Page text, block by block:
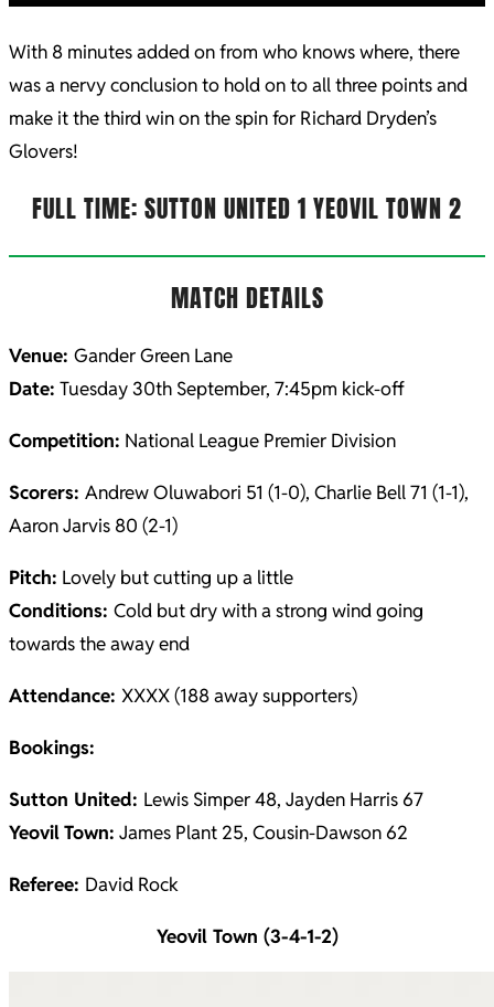
With 8 minutes added on from who knows where, there
was a nervy conclusion to hold on to all three points and
make it the third win on the spin for Richard Dryden’s
Glovers!
FULL TIME: SUTTON UNITED 1 YEOVIL TOWN 2
MATCH DETAILS
Venue: Gander Green Lane
Date: Tuesday 30th September, 7:45pm kick-off
Competition: National League Premier Division
Scorers: Andrew Oluwabori 51 (1-0), Charlie Bell 71 (1-1),
Aaron Jarvis 80 (2-1)
Pitch: Lovely but cutting up a little
Conditions: Cold but dry with a strong wind going
towards the away end
Attendance: XXXX (188 away supporters)
Bookings:
Sutton United: Lewis Simper 48, Jayden Harris 67
YeovilTown: James Plant 25, Cousin-Dawson 62
Referee: David Rock
Yeovil Town (3-4-1-2)